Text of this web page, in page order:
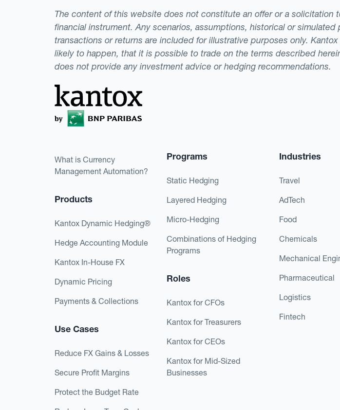
The content of this website does not constitute an offer or a solicitation
financial instrument. Any scenarios, assumptions, historical or
transactions or returns are included for illustrative purposes only.
likely to happen, that it is possible to trade on the terms described
does not provide any investment advice or hedging recommendations.
What is Currency
Management Automation?
Products
Kantox Dynamic Hedging®
Hedge Accounting Module
Kantox In-House FX
Dynamic Pricing
Payments & Collections
Use Cases
Reduce FX Gains & Losses
Secure Profit Margins
Protect the Budget Rate
Programs
Static Hedging
Layered Hedging
Micro-Hedging
Combinations of Hedging
Programs
Roles
Kantox for CFOs
Kantox for Treasurers
Kantox for CEOs
Kantox for Mid-Sized
Businesses
Industries
Travel
AdTech
Food
Chemicals
Mechanical
Pharmaceutical
Logistics
Fintech